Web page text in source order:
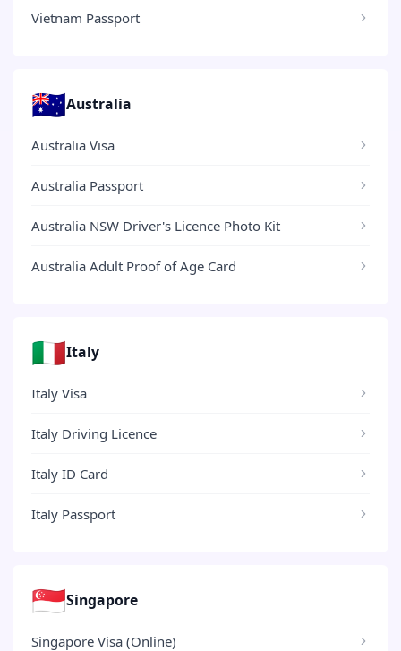
Vietnam Passport
🇦🇺Australia
Australia Visa
Australia Passport
Australia NSW Driver's Licence Photo Kit
Australia Adult Proof of Age Card
🇮🇹Italy
Italy Visa
Italy Driving Licence
Italy ID Card
Italy Passport
🇸🇬Singapore
Singapore Visa (Online)